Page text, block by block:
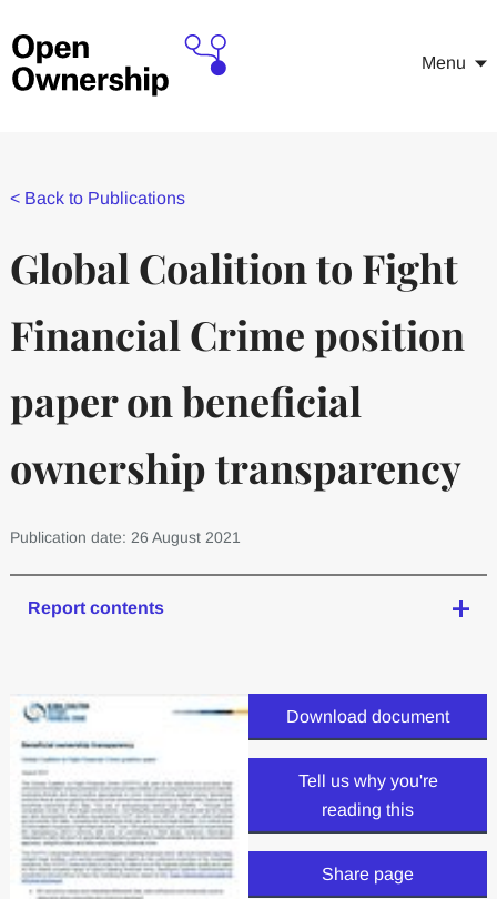
Menu
< Back to Publications
Global Coalition to Fight
Financial Crime position
paper on beneficial
ownership transparency
Publication date: 26 August 2021
Report contents
Download document
Tell us why you're
reading this
Share page